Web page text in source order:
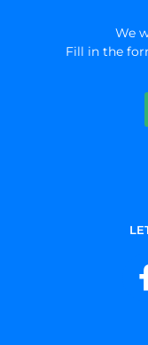
We
Fill in the